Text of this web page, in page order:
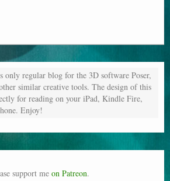
only regular blog for the 3D software Poser,
similar creative tools. The design of this
for reading on your iPad, Kindle Fire,
Enjoy!
support me on Patreon.